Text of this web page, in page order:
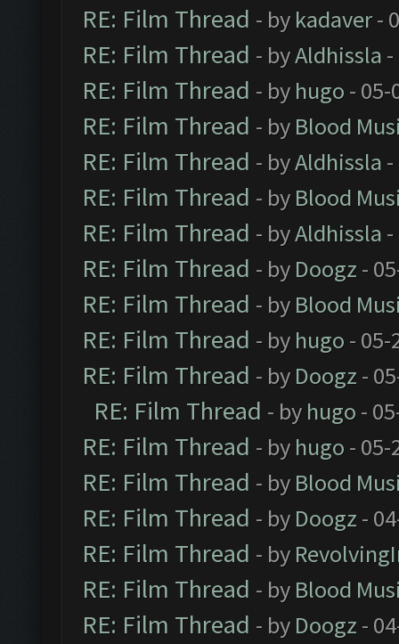
RE: Film Thread - by kadaver-
RE: Film Thread - byAldhissla
RE: Film Thread - by hugo - 05-
RE: Film Thread - by Blood
RE: Film Thread - byAldhissla
RE: Film Thread - by Blood
RE: Film Thread - byAldhissla
RE: Film Thread - by Doogz -
RE: Film Thread - by Blood
RE: Film Thread - by hugo - 05-
RE: Film Thread - by Doogz -
RE: Film Thread - by hugo -
RE: Film Thread - by hugo - 05-
RE: Film Thread - by Blood
RE: Film Thread - by Doogz -
RE: Film Thread - by
RE: Film Thread - by Blood
RE: Film Thread - by Doogz -